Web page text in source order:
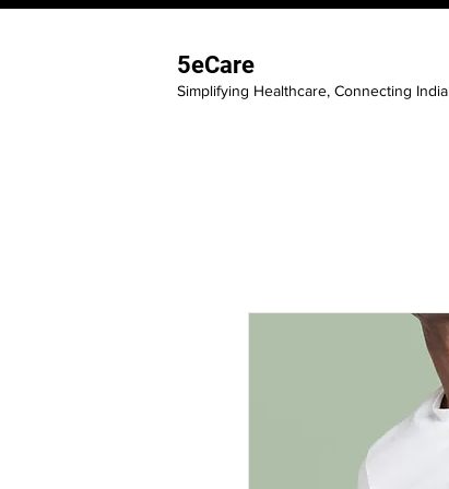
5eCare
Simplifying Healthcare, Connecting India